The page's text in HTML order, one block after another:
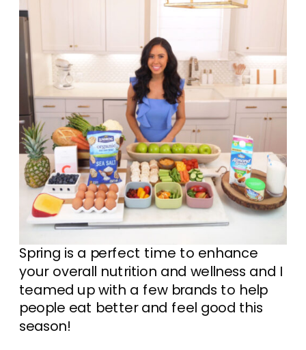
Spring is a perfect time to enhance
your overall nutrition and wellness and I
teamed up with a few brands to help
people eat better and feel good this
season!